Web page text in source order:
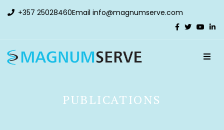
+357 25028460Email info@magnumserve.com
PUBLICATIONS